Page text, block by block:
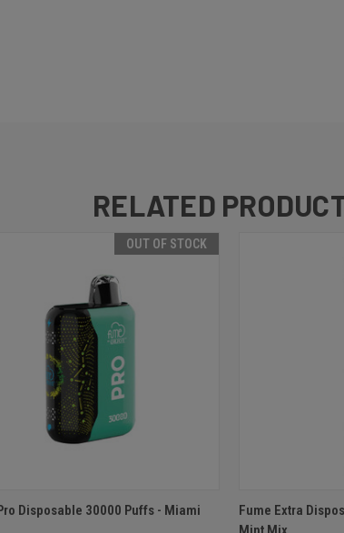
RELATED
OUT OF STOCK
VIEW OUT OF STOCK
Disposable 30000 Puffs - Miami
QUICK VIEW
Fume Extra